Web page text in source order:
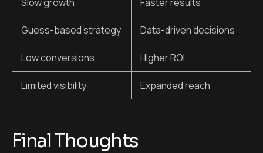
Guess-based strategy Data-driven decisions
Low conversions Higher ROI
Limited visibility Expanded reach
Final Thoughts